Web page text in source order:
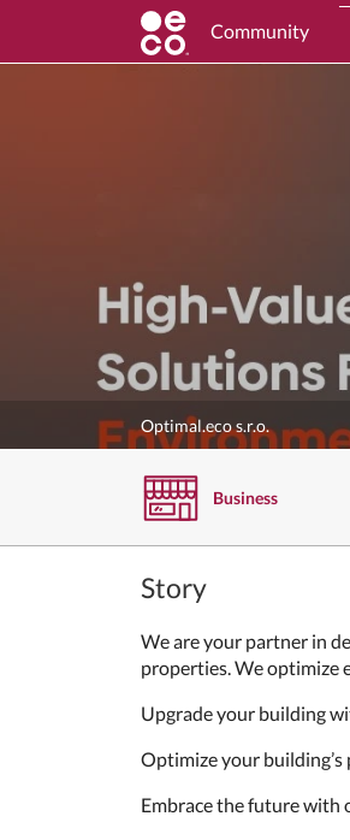
Community
Optimal.eco s.r.o.
Business
Story
We are your partner in
properties. We optimize
Upgrade your building
Optimize your
Embrace the future with